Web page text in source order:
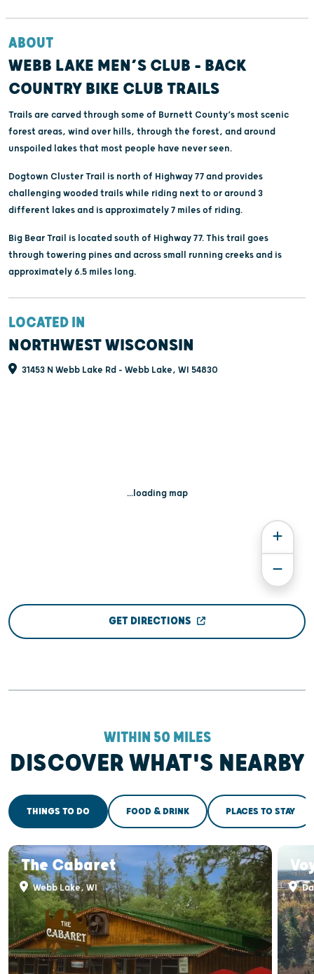
ABOUT
WEBB LAKE MEN’S CLUB - BACK
COUNTRY BIKE CLUB TRAILS
Trails are carved through some of Burnett County’s most scenic
forest areas, wind over hills, through the forest, and around
unspoiled lakes that most people have never seen.
Dogtown Cluster Trail is north of Highway 77 and provides
challenging wooded trails while riding next to or around 3
different lakes and is approximately 7 miles of riding.
Big Bear Trail is located south of Highway 77. This trail goes
through towering pines and across small running creeks and is
approximately 6.5 miles long.
LOCATED IN
NORTHWEST WISCONSIN
31453 N Webb Lake Rd - Webb Lake, WI 54830
...loading map
GET DIRECTIONS
WITHIN 50 MILES
DISCOVER WHAT'S NEARBY
THINGS TO DO FOOD & DRINK PLACES TO STAY
The Cabaret
Webb Lake, WI